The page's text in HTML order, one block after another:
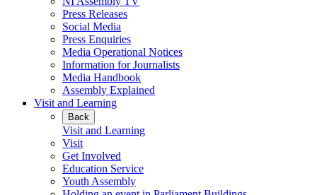
Press Releases
Social Media
Press Enquiries
Media Operational Notices
Information for Journalists
Media Handbook
Assembly Explained
Visit and Learning
Back
Visit and Learning
Visit
Get Involved
Education Service
Youth Assembly